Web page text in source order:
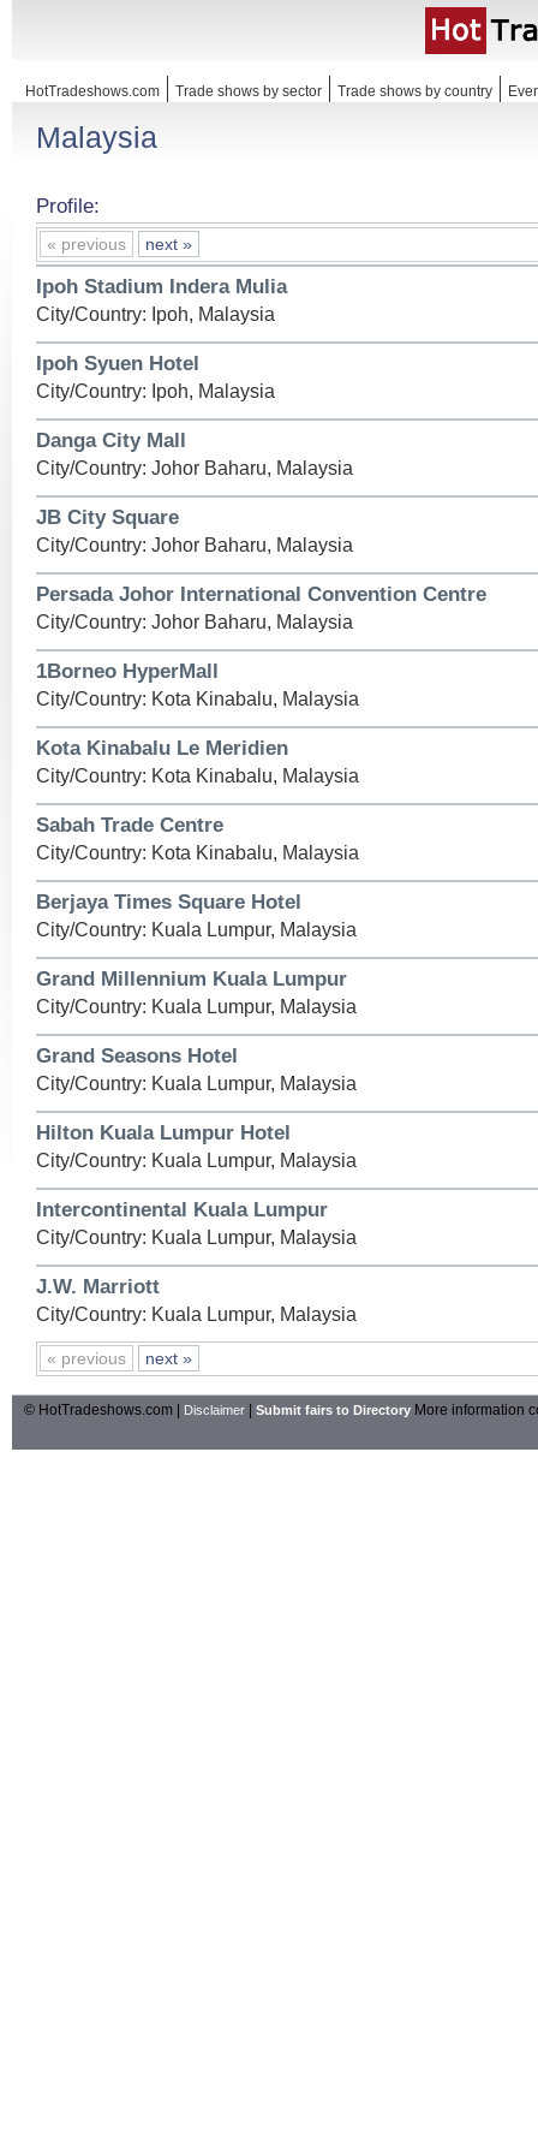
HotTradeshows.com Trade shows by sector Trade shows by country
Malaysia
Profile:
« previous next »
Ipoh Stadium Indera Mulia
City/Country: Ipoh, Malaysia
Ipoh Syuen Hotel
City/Country: Ipoh, Malaysia
Danga City Mall
City/Country: Johor Baharu, Malaysia
JB City Square
City/Country: Johor Baharu, Malaysia
Persada Johor International Convention Centre
City/Country: Johor Baharu, Malaysia
1Borneo HyperMall
City/Country: Kota Kinabalu, Malaysia
Kota Kinabalu Le Meridien
City/Country: Kota Kinabalu, Malaysia
Sabah Trade Centre
City/Country: Kota Kinabalu, Malaysia
Berjaya Times Square Hotel
City/Country: Kuala Lumpur, Malaysia
Grand Millennium Kuala Lumpur
City/Country: Kuala Lumpur, Malaysia
Grand Seasons Hotel
City/Country: Kuala Lumpur, Malaysia
Hilton Kuala Lumpur Hotel
City/Country: Kuala Lumpur, Malaysia
Intercontinental Kuala Lumpur
City/Country: Kuala Lumpur, Malaysia
J.W. Marriott
City/Country: Kuala Lumpur, Malaysia
« previous next »
© HotTradeshows.com | Disclaimer Submit fairs to Directory More information